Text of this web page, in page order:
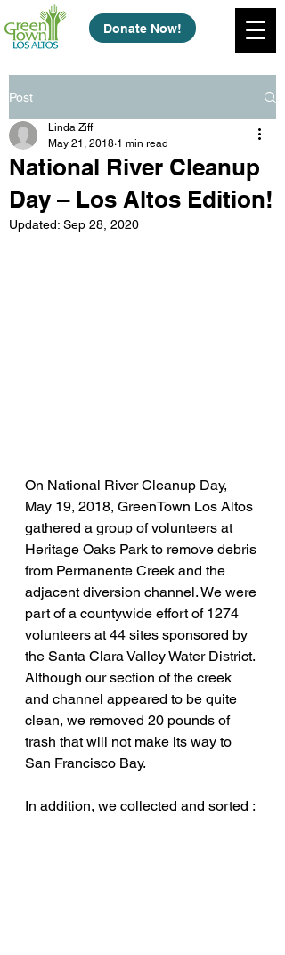
Donate Now!
Post
National River Cleanup
Day – Los Altos Edition!
Linda Ziff
May 21, 2018 1 min read
Updated: Sep 28, 2020
On National River Cleanup Day,
May 19, 2018, GreenTown Los Altos
gathered a group of volunteers at
Heritage Oaks Park to remove debris
from Permanente Creek and the
adjacent diversion channel. We were
part of a countywide effort of 1274
volunteers at 44 sites sponsored by
the Santa Clara Valley Water District.
Although our section of the creek
and channel appeared to be quite
clean, we removed 20 pounds of
trash that will not make its way to
San Francisco Bay.
In addition, we collected and sorted :